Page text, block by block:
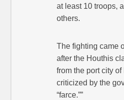
at least 10 troops,
others.
The fighting came
after the Houthis
from the port city
criticized by the
“farce.””